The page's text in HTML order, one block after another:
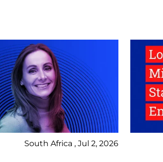
South Africa , Jul 2, 2026